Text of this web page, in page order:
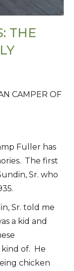
THE
CAMPER OF
Fuller has
The first
Sr. who
Sr. told me
a kid and
of. He
chicken